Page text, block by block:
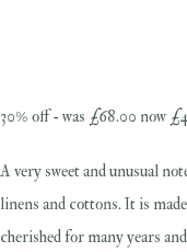
30% off - was £68.00 now
A very sweet and unusual
linens and cottons. It is
cherished for many years